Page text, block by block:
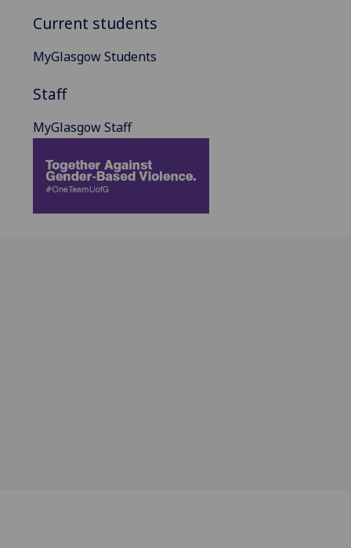
Current students
MyGlasgow Students
Staff
MyGlasgow Staff